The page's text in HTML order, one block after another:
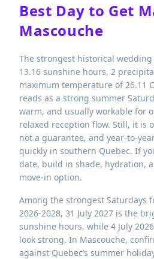
Best Day to Get
Mascouche
The strongest historical wedding
13.16 sunshine hours, 2
maximum temperature of 26.11
reads as a strong summer
warm, and usually workable for
relaxed reception flow. Still, it is
not a guarantee, and year-to-
quickly in southern Quebec. If
date, build in shade, hydration,
move-in option.
Among the strongest Saturdays
2026-2028, 31 July 2027 is the
sunshine hours, while 4 July
look strong. In Mascouche,
against Quebec’s summer